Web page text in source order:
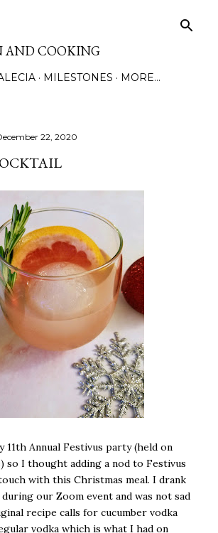
AND COOKING
MILESTONES MORE…
22, 2020
11th Annual Festivus party (held on
so I thought adding a nod to Festivus
with this Christmas meal. I drank
our Zoom event and was not sad
recipe calls for cucumber vodka
vodka which is what I had on